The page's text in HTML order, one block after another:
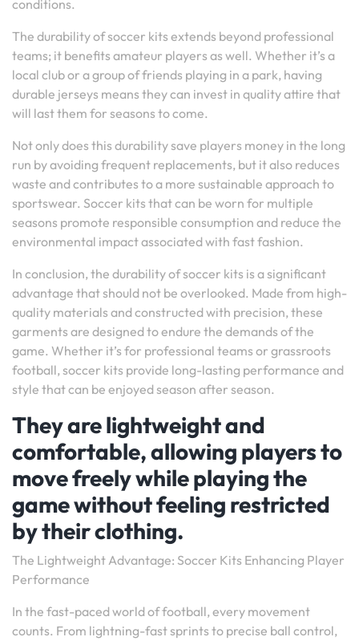
conditions.
The durability of soccer kits extends beyond professional
teams; it benefits amateur players as well. Whether it’s a
local club or a group of friends playing in a park, having
durable jerseys means they can invest in quality attire that
will last them for seasons to come.
Not only does this durability save players money in the long
run by avoiding frequent replacements, but it also reduces
waste and contributes to a more sustainable approach to
sportswear. Soccer kits that can be worn for multiple
seasons promote responsible consumption and reduce the
environmental impact associated with fast fashion.
In conclusion, the durability of soccer kits is a significant
advantage that should not be overlooked. Made from high-
quality materials and constructed with precision, these
garments are designed to endure the demands of the
game. Whether it’s for professional teams or grassroots
football, soccer kits provide long-lasting performance and
style that can be enjoyed season after season.
They are lightweight and
comfortable, allowing players to
move freely while playing the
game without feeling restricted
by their clothing.
The Lightweight Advantage: Soccer Kits Enhancing Player
Performance
In the fast-paced world of football, every movement
counts. From lightning-fast sprints to precise ball control,